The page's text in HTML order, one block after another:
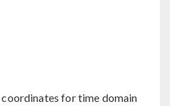
coordinates for time domain